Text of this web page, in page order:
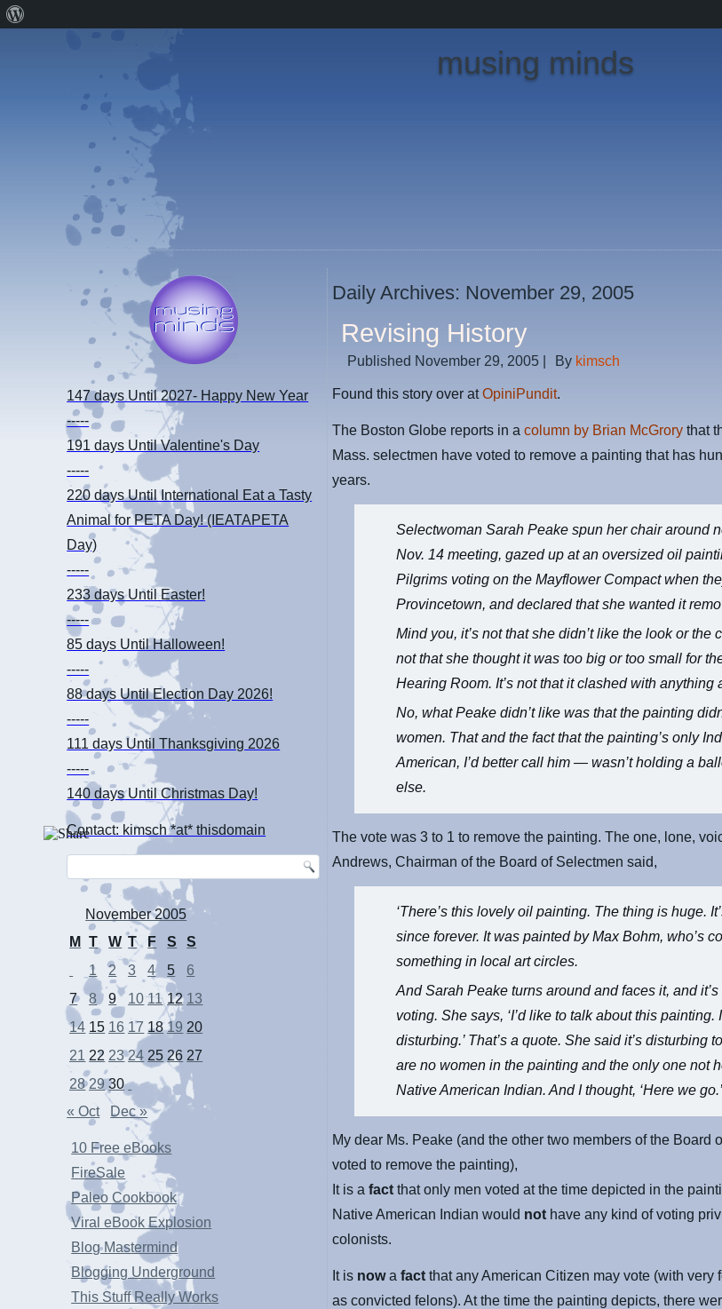
musing minds
147 days Until 2027- Happy New Year
-----
191 days Until Valentine's Day
-----
220 daysUntil International Eat a Tasty
Animal for PETA Day! (IEATAPETA
Day)
-----
233 daysUntil Easter!
-----
85 days Until Halloween!
-----
88 days Until Election Day 2026!
-----
111 daysUntil Thanksgiving 2026
-----
140 daysUntil Christmas Day!
Contact: kimsch *at* thisdomain
November 2005
M
T W T F S
S
1
2 3 4 5
6
7
8 9 10 11 12 13
14 15 16 17 18 19 20
21 22 23 24 25 26 27
28 29 30
« Oct
Dec »
10 Free eBooks
FireSale
Paleo Cookbook
Viral eBook Explosion
Blog Mastermind
Blogging Underground
This Stuff Really Works
Daily Archives: November 29, 2005
Revising History
Published November 29, 2005 By kimsch
Found this story over atOpiniPundit.
The Boston Globe reports in acolumn by Brian McGrory that
Mass. selectmen have voted to remove a painting that has
years.
Selectwoman Sarah Peake spun her chair around
Nov. 14 meeting, gazed up at an oversized oil
Pilgrims voting on the Mayflower Compact when
Provincetown, and declared that she wanted it
Mind you, it’s not that she didn’t like the look or the
not that she thought it was too big or too small for
Hearing Room. It’s not that it clashed with anything
No, what Peake didn’t like was that the painting
women. That and the fact that the painting’s only
American, I’d better call him — wasn’t holding a
else.
The vote was 3 to 1 to remove the painting. The one, lone,
Andrews, Chairman of the Board of Selectmen said,
‘There’s this lovely oil painting. The thing is huge.
since forever. It was painted by Max Bohm, who’s
something in local art circles.
And Sarah Peake turns around and faces it, and
voting. She says, ‘I’d like to talk about this
disturbing.’ That’s a quote. She said it’s disturbing
are no women in the painting and the only one not
Native American Indian. And I thought, ‘Here we go.’
My dear Ms. Peake (and the other two members of the Board
voted to remove the painting),
It is afact that only men voted at the time depicted in the
Native American Indian would not have any kind of voting
colonists.
It is nowafact that any American Citizen may vote (with very
as convicted felons). At the time the painting depicts, there